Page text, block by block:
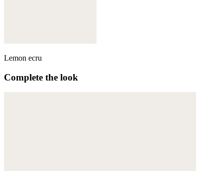
Lemon ecru
Complete the look